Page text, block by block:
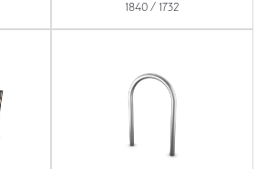
1840 / 1732